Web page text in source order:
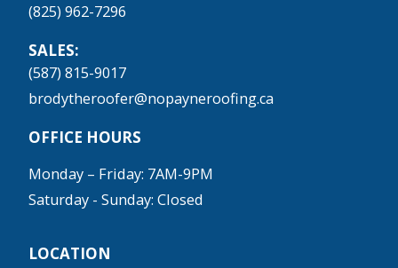
(825) 962-7296
SALES:
(587) 815-9017
brodytheroofer@nopayneroofing.ca
OFFICE HOURS
Monday – Friday: 7AM-9PM
Saturday - Sunday: Closed
LOCATION